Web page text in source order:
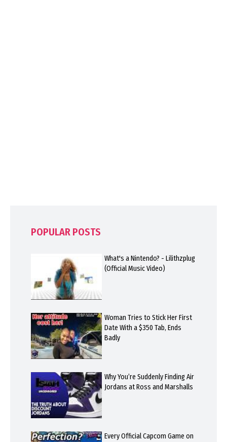
POPULAR POSTS
What's a Nintendo? - Lilithzplug
(Official Music Video)
Woman Tries to Stick Her First
Date With a $350 Tab, Ends
Badly
Why You’re Suddenly Finding Air
Jordans at Ross and Marshalls
Every Official Capcom Game on